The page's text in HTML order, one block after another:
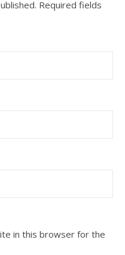
Required fields
in this browser for the